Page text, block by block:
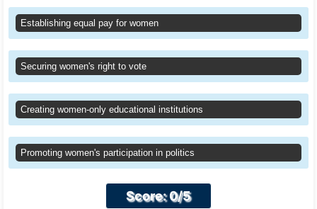
Establishing equal pay for women
Securing women's right to vote
Creating women-only educational institutions
Promoting women's participation in politics
Score: 0/5